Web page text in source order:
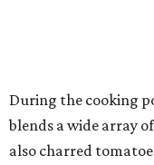
During the cooking
blends a wide array
also charred